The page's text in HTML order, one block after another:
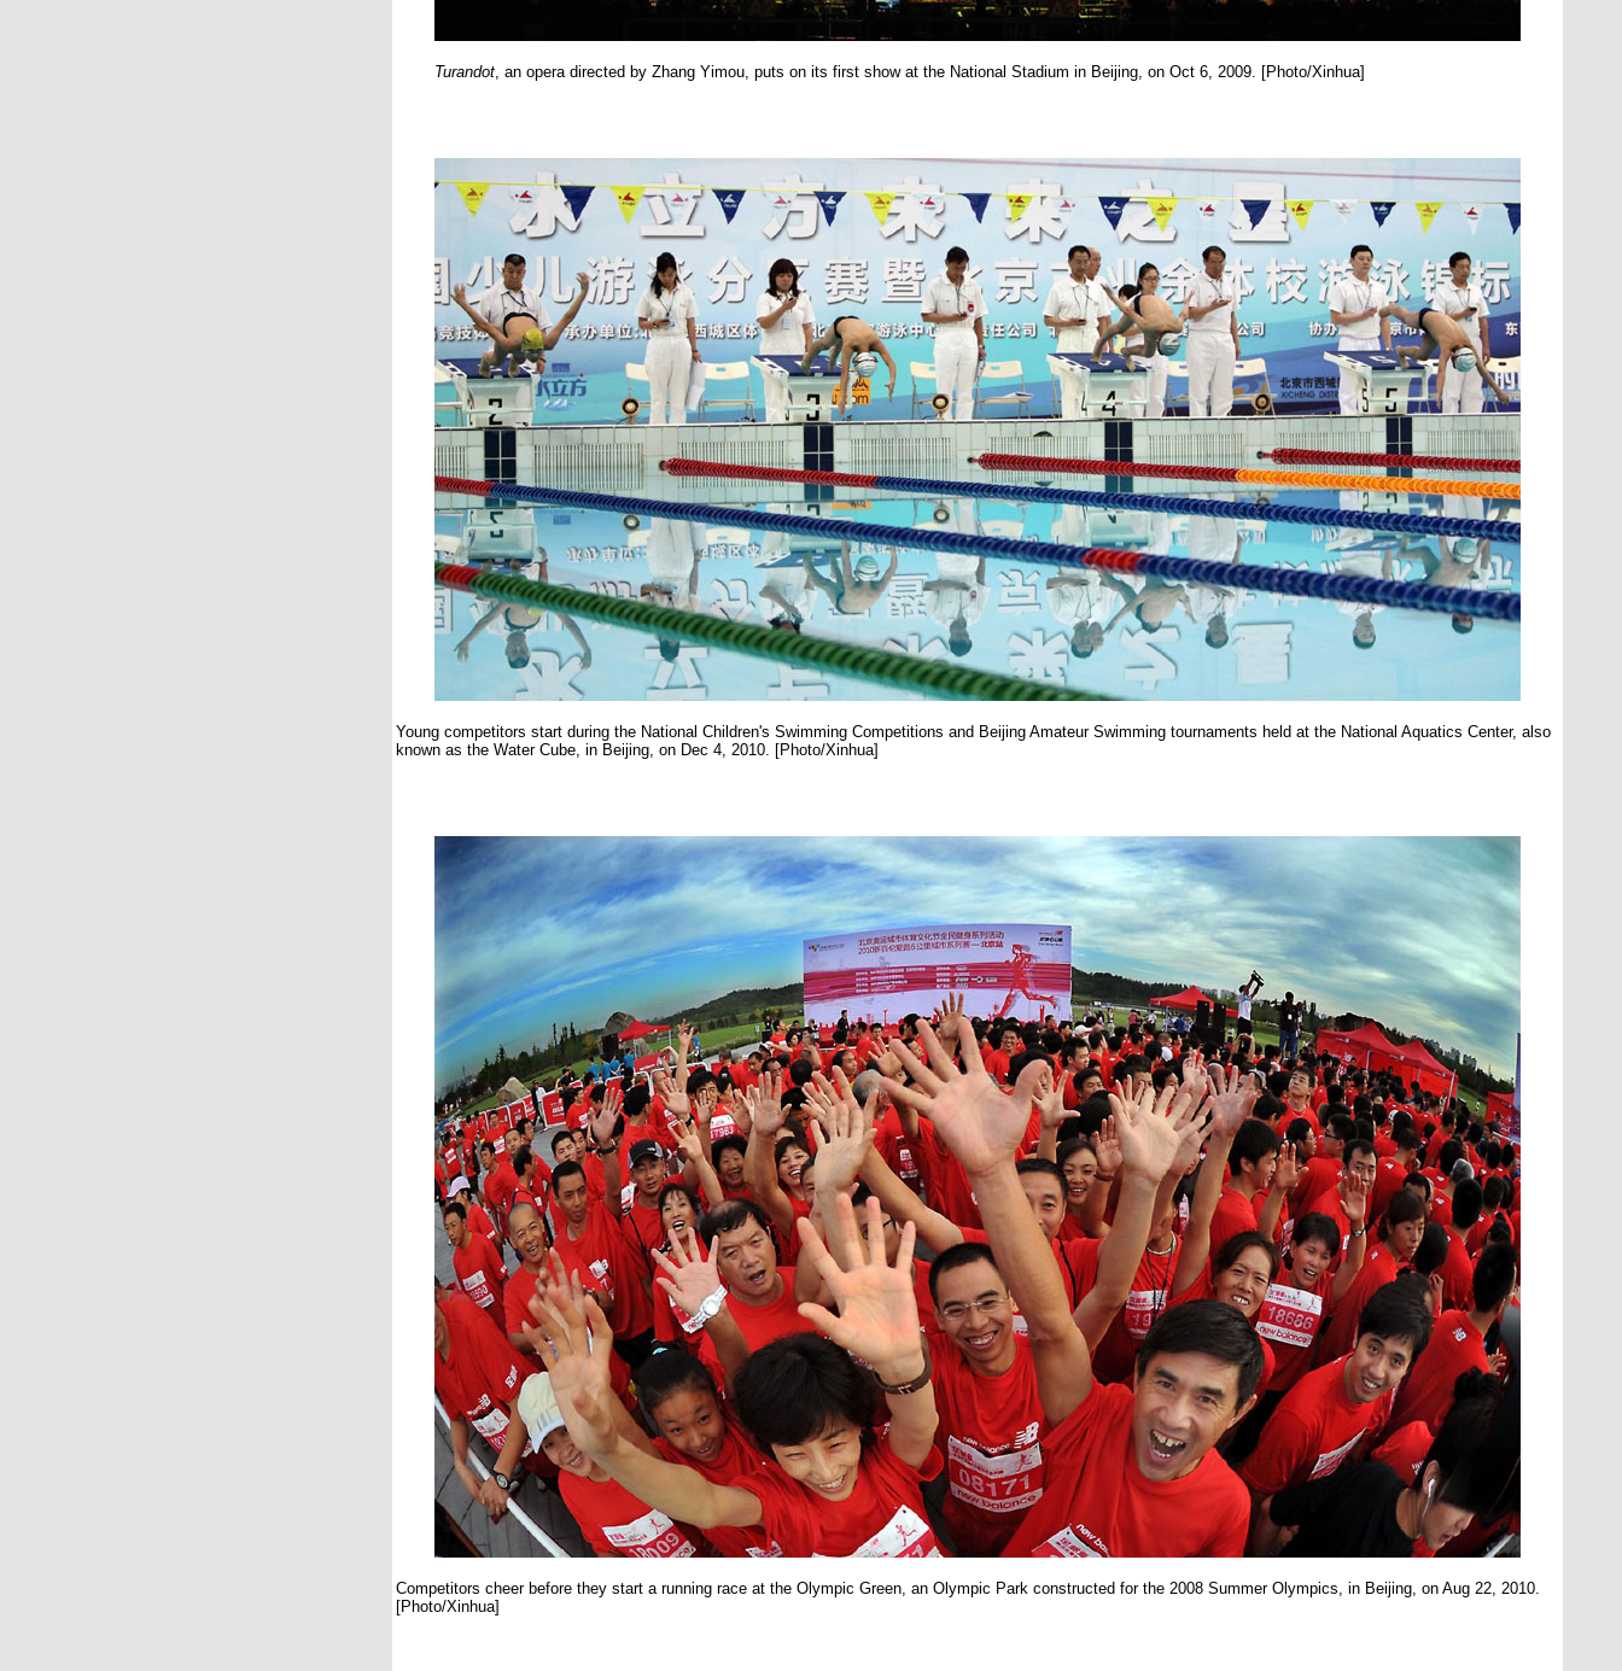
Turandot, an opera directed by Zhang Yimou, puts on its first show at the National Stadium in Beijing, on Oct 6, 2009. [Photo/Xinhua]
Young competitors start during the National Children's Swimming Competitions and Beijing Amateur Swimming tournaments held at the National Aquatics Center, also
known as the Water Cube, in Beijing, on Dec 4, 2010. [Photo/Xinhua]
Competitors cheer before they start a running race at the Olympic Green, an Olympic Park constructed for the 2008 Summer Olympics, inBeijing, on Aug 22, 2010.
[Photo/Xinhua]